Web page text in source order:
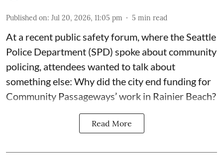
Published on: Jul 20, 2026, 11:05 pm 5 min read
At a recent public safety forum, where the Seattle
Police Department (SPD) spoke about community
policing, attendees wanted to talk about
something else: Why did the city end funding for
Community Passageways’ work in Rainier Beach?
Read More